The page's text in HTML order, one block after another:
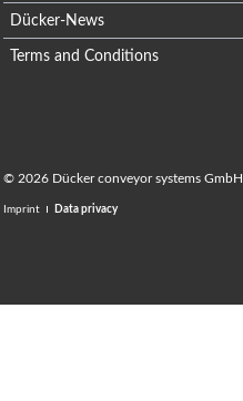
Dücker-News
Terms and Conditions
© 2026 Dücker conveyor systems GmbH
Imprint Data privacy